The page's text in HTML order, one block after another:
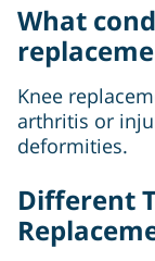
What
Knee
arthritis or
deformities.
Different